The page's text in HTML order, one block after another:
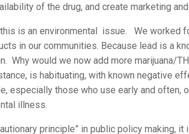
of the drug, and create marketing
this is an environmental issue. We worked
in our communities. Because lead is a
Why would we now add more marijuana/
is habituating, with known negative
especially those who use early and often,
illness.
principle” in public policy making,